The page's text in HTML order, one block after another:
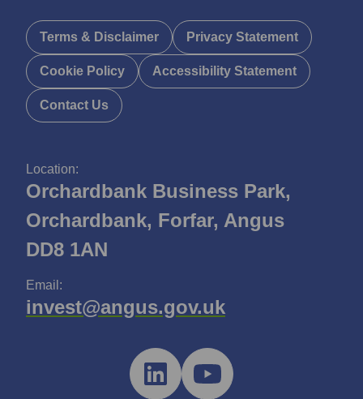
Location:
Orchardbank Business Park,
Orchardbank, Forfar, Angus
DD8 1AN
Email:
invest@angus.gov.uk
Terms & Disclaimer Privacy Statement
Cookie Policy Accessibility Statement
Contact Us